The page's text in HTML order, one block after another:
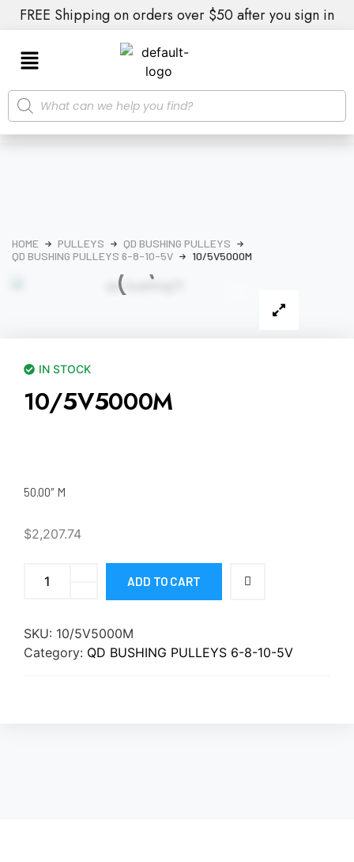
FREE Shipping on orders over $50 after you sign in
HOME PULLEYS
QD BUSHING PULLEYS
QD BUSHING PULLEYS 6-8-10-5V
10/5V5000M
IN STOCK
10/5V5000M
50.00″ M
$2,207.74
ADD TO CART
SKU: 10/5V5000M
Category: QD BUSHING PULLEYS 6-8-10-5V